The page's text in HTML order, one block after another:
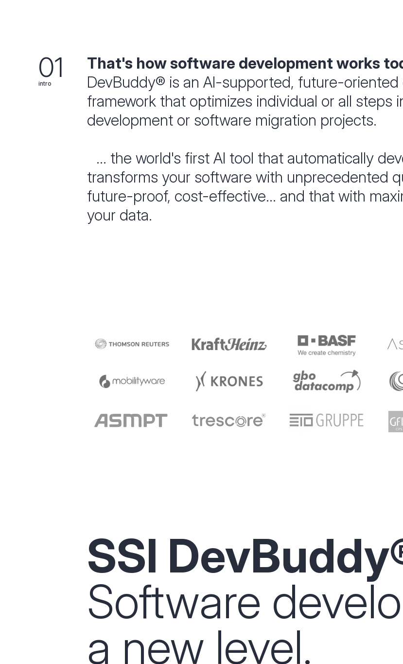
That's how software development works
DevBuddy® is an AI-supported, future-
framework that optimizes individual or all steps
development or software migration projects.
... the world's first AI tool that automatically
transforms your software with unprecedented
future-proof, cost-effective... and that with
your data.
SSI
Software
a new level.
01
intro